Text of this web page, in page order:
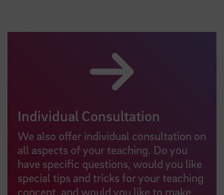
Individual Consultation
We also offer individual consultation on
all aspects of your teaching. Do you
have specific questions, would you like
special tips and tricks for your teaching
concept, and would you like to make